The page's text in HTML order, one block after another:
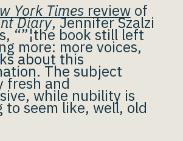
York Times reviewof
Diary, Jennifer Szalzi
“”¦the book still left
more: more voices,
about this
The subject
fresh and
while nubility is
to seem like, well, old